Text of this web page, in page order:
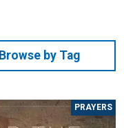
Browse by Tag
PRAYERS